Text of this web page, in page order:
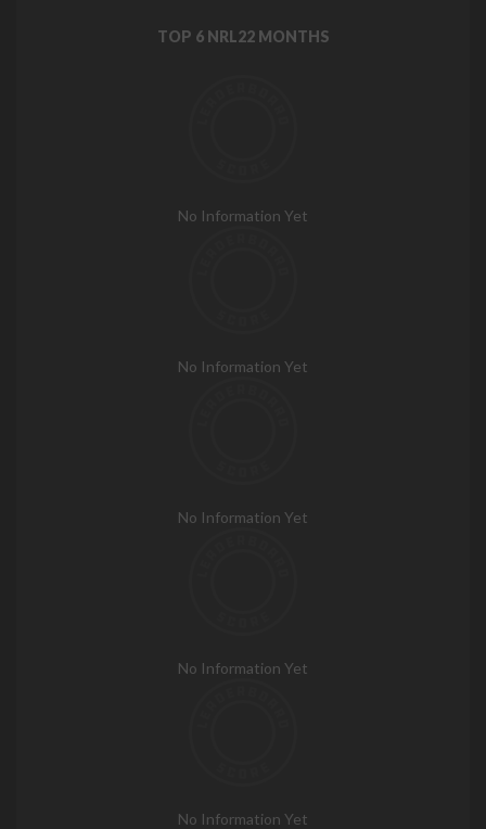
TOP 6 NRL22 MONTHS
No Information Yet
No Information Yet
No Information Yet
No Information Yet
No Information Yet